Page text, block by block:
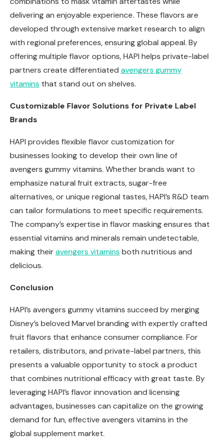
delivering an enjoyable experience. These flavors are
developed through extensive market research to align
with regional preferences, ensuring global appeal. By
offering multiple flavor options, HAPI helps private-label
partners create differentiated avengers gummy
vitamins that stand out on shelves.
Customizable Flavor Solutions for Private Label
Brands
HAPI provides flexible flavor customization for
businesses looking to develop their own line of
avengers gummy vitamins. Whether brands want to
emphasize natural fruit extracts, sugar-free
alternatives, or unique regional tastes, HAPI’s R&D team
can tailor formulations to meet specific requirements.
The company’s expertise in flavor masking ensures that
essential vitamins and minerals remain undetectable,
making theiravengers vitamins both nutritious and
delicious.
Conclusion
HAPI’s avengers gummy vitamins succeed by merging
Disney’s beloved Marvel branding with expertly crafted
fruit flavors that enhance consumer compliance. For
retailers, distributors, and private-label partners, this
presents a valuable opportunity to stock a product
that combines nutritional efficacy with great taste. By
leveraging HAPI’s flavor innovation and licensing
advantages, businesses can capitalize on the growing
demand for fun, effective avengers vitamins in the
global supplement market.